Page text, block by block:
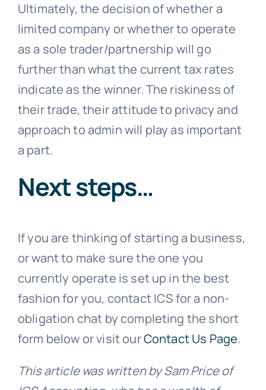
Ultimately, the decision of whether a
limited company or whether to operate
as a sole trader/partnership will go
further than what the current tax rates
indicate as the winner. The riskiness of
their trade, their attitude to privacy and
approach to admin will play as important
a part.
Next steps…
If you are thinking of starting a business,
or want to make sure the one you
currently operate is set up in the best
fashion for you, contact ICS for a non-
obligation chat by completing the short
form below or visit ourContact Us Page.
This article was written by Sam Price of